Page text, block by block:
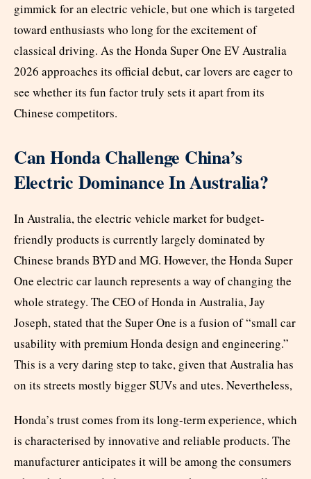
gimmick for an electric vehicle, but one which is targeted
toward enthusiasts who long for the excitement of
classical driving. As the Honda Super One EV Australia
2026 approaches its official debut, car lovers are eager to
see whether its fun factor truly sets it apart from its
Chinese competitors.
Can Honda Challenge China’s
Electric Dominance In Australia?
In Australia, the electric vehicle market for budget-
friendly products is currently largely dominated by
Chinese brands BYD and MG. However, the Honda Super
One electric car launch represents a way of changing the
whole strategy. The CEO of Honda in Australia, Jay
Joseph, stated that the Super One is a fusion of “small car
usability with premium Honda design and engineering.”
This is a very daring step to take, given that Australia has
on its streets mostly bigger SUVs and utes. Nevertheless,
Honda’s trust comes from its long-term experience, which
is characterised by innovative and reliable products. The
manufacturer anticipates it will be among the consumers